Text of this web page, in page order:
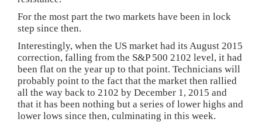
For the most part the two markets have been in lock
step since then.
Interestingly, when the US market had its August 2015
correction, falling from the S&P 500 2102 level, it had
been flat on the year up to that point. Technicians will
probably point to the fact that the market then rallied
all the way back to 2102 by December 1, 2015 and
that it has been nothing but a series of lower highs and
lower lows since then, culminating in this week.